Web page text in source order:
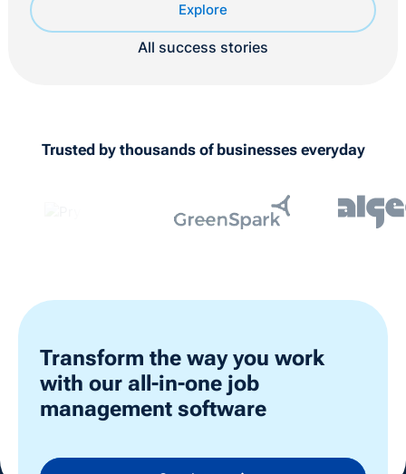
Explore
All success stories
Trusted by thousands of businesses everyday
Transform the way you work
with our all-in-one job
management software